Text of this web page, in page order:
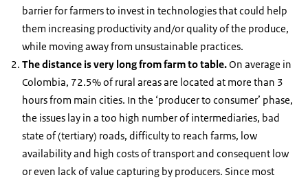
barrier for farmers to invest in technologies that could help
them increasing productivity and/or quality of the produce,
while moving away from unsustainable practices.
The distance is very long from farm to table.On average in
Colombia, 72.5% of rural areas are located at more than 3
hours from main cities. In the ‘producer to consumer’ phase,
the issues lay in a too high number of intermediaries, bad
state of (tertiary) roads, difficulty to reach farms, low
availability and high costs of transport and consequent low
or even lack of value capturing by producers. Since most